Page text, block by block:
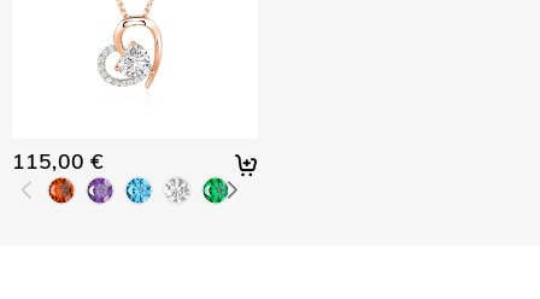
115,00 €